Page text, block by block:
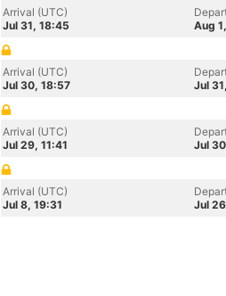
Arrival (UTC)
Jul 31, 18:45
Aug
Arrival (UTC)
Jul 30, 18:57
Jul
Arrival (UTC)
Jul 29, 11:41
Jul
Arrival (UTC)
Jul 8, 19:31
Jul